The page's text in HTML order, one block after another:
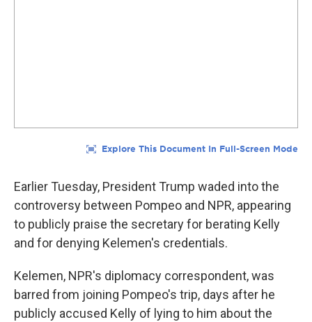
Earlier Tuesday, President Trump waded into the
controversy between Pompeo and NPR, appearing
to publicly praise the secretary for berating Kelly
and for denying Kelemen's credentials.
Kelemen, NPR's diplomacy correspondent, was
barred from joining Pompeo's trip, days after he
publicly accused Kelly of lying to him about the